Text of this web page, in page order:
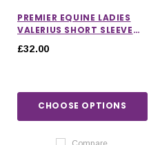
PREMIER EQUINE LADIES
VALERIUS SHORT SLEEVE
£32.00
CHOOSE OPTIONS